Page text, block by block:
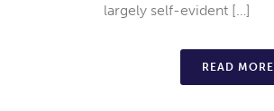
largely self-evident […]
READ MORE